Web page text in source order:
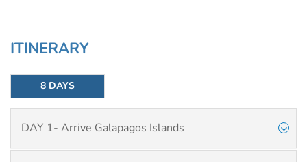
ITINERARY
8 DAYS
DAY 1- Arrive Galapagos Islands